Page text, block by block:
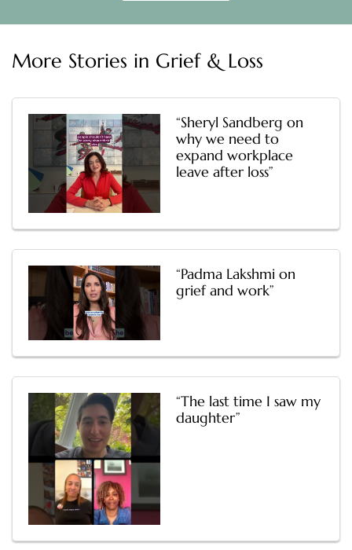
More Stories in Grief & Loss
“Sheryl Sandberg on
why we need to
expand workplace
leave after loss”
“Padma Lakshmi on
grief and work”
“The last time I saw my
daughter”